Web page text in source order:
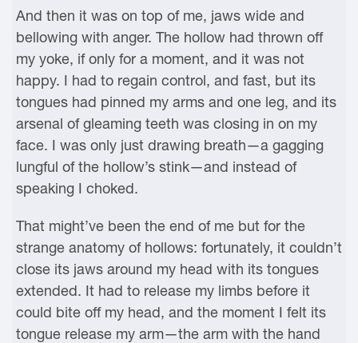
And then it was on top of me, jaws wide and
bellowing with anger. The hollow had thrown off
my yoke, if only for a moment, and it was not
happy. I had to regain control, and fast, but its
tongues had pinned my arms and one leg, and its
arsenal of gleaming teeth was closing in on my
face. I was only just drawing breath—a gagging
lungful of the hollow’s stink—and instead of
speaking I choked.
That might’ve been the end of me but for the
strange anatomy of hollows: fortunately, it couldn’t
close its jaws around my head with its tongues
extended. It had to release my limbs before it
could bite off my head, and the moment I felt its
tongue release my arm—the arm with the hand